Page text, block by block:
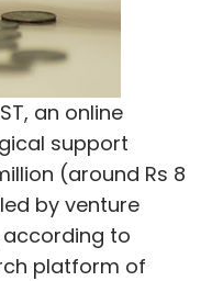
an online
support
(around Rs 8
by venture
according to
platform of